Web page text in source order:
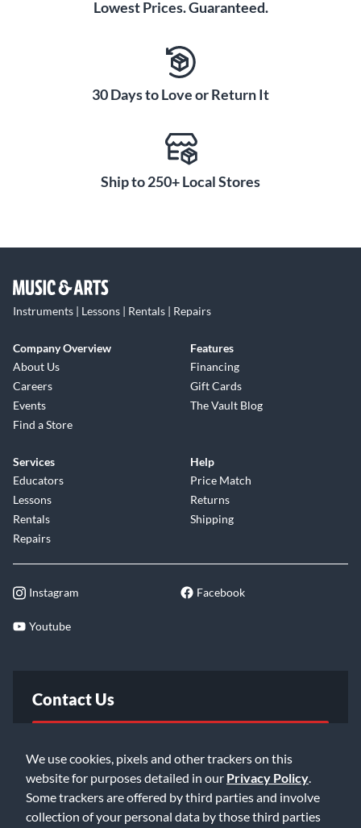
We use cookies, pixels and other trackers on this
website for purposes detailed in our Privacy Policy
Some trackers are offered by third parties and involve
collection of your personal data by those third parties
Lowest Prices. Guaranteed.
30 Days to Love or Return It
Ship to 250+ Local Stores
Instruments | Lessons | Rentals | Repairs
Company Overview
About Us
Careers
Events
Find a Store
Features
Financing
Gift Cards
The Vault Blog
Services
Educators
Lessons
Rentals
Repairs
Help
Price Match
Returns
Shipping
Instagram Facebook
Youtube
Contact Us
Email Us